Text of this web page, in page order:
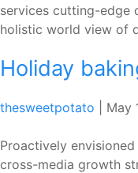
services cutting-edge
holistic world view of
Holiday
thesweetpotato May
Proactively
cross-media growth